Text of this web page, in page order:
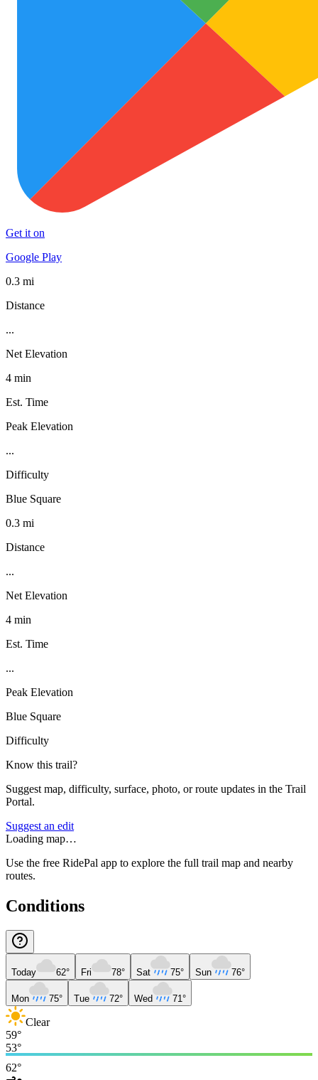
Get it on
Google Play
0.3 mi
Distance
...
Net Elevation
4 min
Est. Time
Peak Elevation
...
Difficulty
Blue Square
0.3 mi
Distance
...
Net Elevation
4 min
Est. Time
...
Peak Elevation
Blue Square
Difficulty
Know this trail?
Suggest map, difficulty, surface, photo, or route updates in the Trail
Portal.
Suggest an edit
Loading map…
Use the free RidePal app to explore the full trail map and nearby
routes.
Conditions
Today 62° Fri 78° Sat 75° Sun 76°
Mon 75° Tue 72° Wed 71°
Clear
59°
53°
62°